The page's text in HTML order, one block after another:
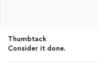
Thumbtack
Consider it done.